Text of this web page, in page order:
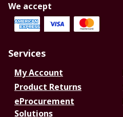
We accept
Services
My Account
Product Returns
eProcurement
Solutions